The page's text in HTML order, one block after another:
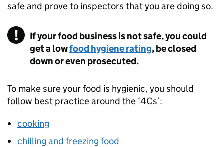
safe and prove to inspectors that you are doing so.
If your food business is not safe, you could
get a lowfood hygiene rating, be closed
down or even prosecuted.
To make sure your food is hygienic, you should
follow best practice around the ‘4Cs’:
cooking
chilling and freezing food